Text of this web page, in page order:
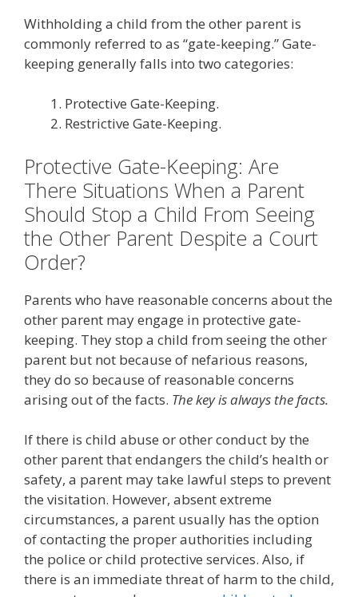
Withholding a child from the other parent is
commonly referred to as “gate-keeping.” Gate-
keeping generally falls into two categories:
Protective Gate-Keeping.
Restrictive Gate-Keeping.
Protective Gate-Keeping: Are
There Situations When a Parent
Should Stop a Child From Seeing
the Other Parent Despite a Court
Order?
Parents who have reasonable concerns about the
other parent may engage in protective gate-
keeping. They stop a child from seeing the other
parent but not because of nefarious reasons,
they do so because of reasonable concerns
arising out of the facts. The key is always the facts.
If there is child abuse or other conduct by the
other parent that endangers the child’s health or
safety, a parent may take lawful steps to prevent
the visitation. However, absent extreme
circumstances, a parent usually has the option
of contacting the proper authorities including
the police or child protective services. Also, if
there is an immediate threat of harm to the child,